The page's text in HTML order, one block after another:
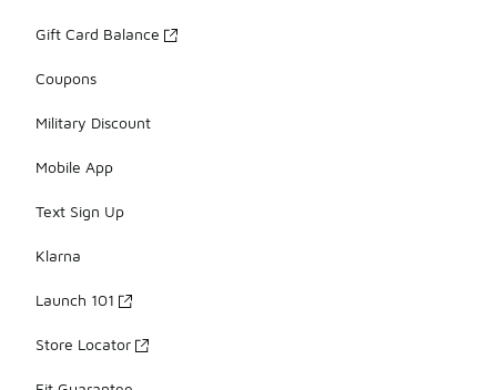
Gift Card Balance
Coupons
Military Discount
Mobile App
Text Sign Up
Klarna
Launch 101
Store Locator